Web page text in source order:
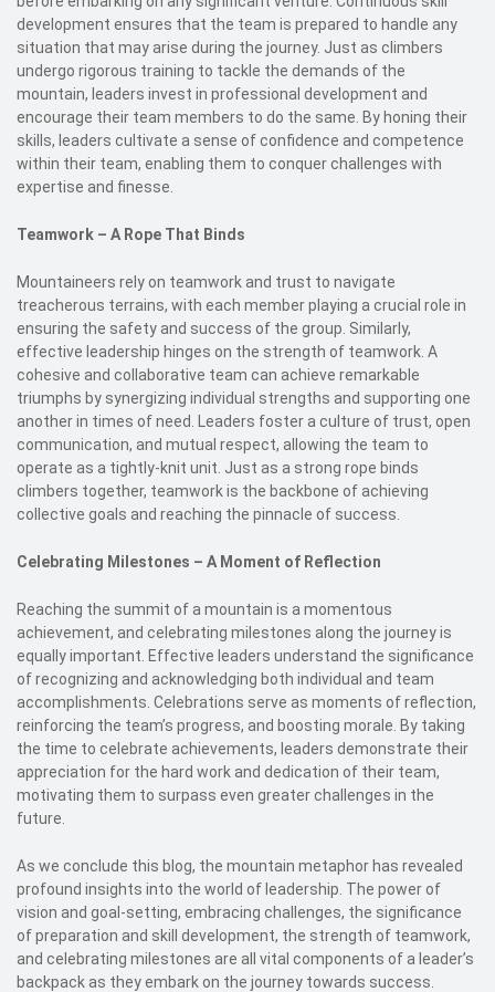
development ensures that the team is prepared to handle any
situation that may arise during the journey. Just as climbers
undergo rigorous training to tackle the demands of the
mountain, leaders invest in professional development and
encourage their team members to do the same. By honing their
skills, leaders cultivate a sense of confidence and competence
within their team, enabling them to conquer challenges with
expertise and finesse.
Teamwork – A Rope That Binds
Mountaineers rely on teamwork and trust to navigate
treacherous terrains, with each member playing a crucial role in
ensuring the safety and success of the group. Similarly,
effective leadership hinges on the strength of teamwork. A
cohesive and collaborative team can achieve remarkable
triumphs by synergizing individual strengths and supporting one
another in times of need. Leaders foster a culture of trust, open
communication, and mutual respect, allowing the team to
operate as a tightly-knit unit. Just as a strong rope binds
climbers together, teamwork is the backbone of achieving
collective goals and reaching the pinnacle of success.
Celebrating Milestones – A Moment of Reflection
Reaching the summit of a mountain is a momentous
achievement, and celebrating milestones along the journey is
equally important. Effective leaders understand the significance
of recognizing and acknowledging both individual and team
accomplishments. Celebrations serve as moments of reflection,
reinforcing the team’s progress, and boosting morale. By taking
the time to celebrate achievements, leaders demonstrate their
appreciation for the hard work and dedication of their team,
motivating them to surpass even greater challenges in the
future.
As we conclude this blog, the mountain metaphor has revealed
profound insights into the world of leadership. The power of
vision and goal-setting, embracing challenges, the significance
of preparation and skill development, the strength of teamwork,
and celebrating milestones are all vital components of a leader’s
backpack as they embark on the journey towards success.